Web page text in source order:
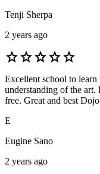
Tenji Sherpa
2 years ago
starstarstarstarstar
Excellent school to learn
understanding of the art.
free. Great and best
E
Eugine Sano
2 years ago